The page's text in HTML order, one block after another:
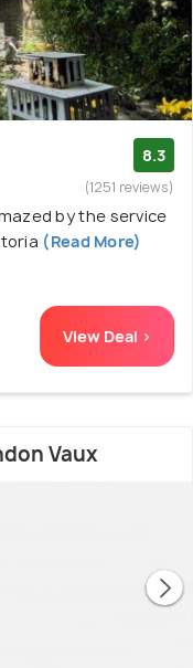
8.3
(1251 reviews)
by the service
(Read More)
View Deal >
Vaux